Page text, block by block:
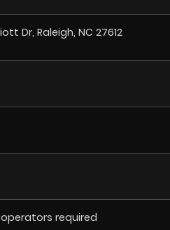
Dr, Raleigh, NC 27612
required